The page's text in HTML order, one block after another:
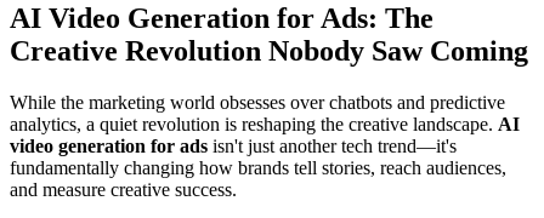
AI Video Generation for Ads: The
Creative Revolution Nobody Saw Coming
While the marketing world obsesses over chatbots and predictive
analytics, a quiet revolution is reshaping the creative landscape. AI
video generation for ads isn't just another tech trend—it's
fundamentally changing how brands tell stories, reach audiences,
and measure creative success.